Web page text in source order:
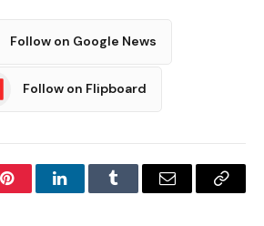
Follow on Google News
Follow on Flipboard
PinterestLinkedInTumblr Email
Copy